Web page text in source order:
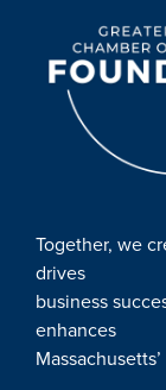
Together, we
drives
business
enhances